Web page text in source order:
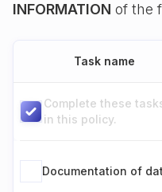
INFORMATION of the
Task name
Complete these
in this policy.
Documentation of